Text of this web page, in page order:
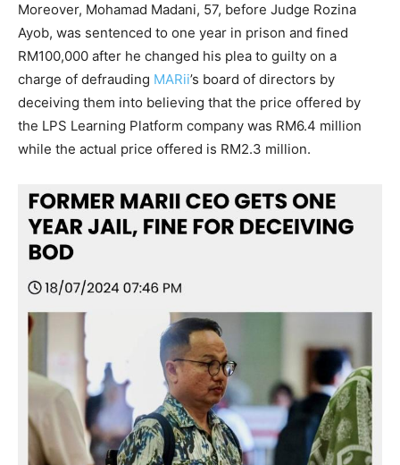
Moreover, Mohamad Madani, 57, before Judge Rozina
Ayob, was sentenced to one year in prison and fined
RM100,000 after he changed his plea to guilty on a
charge of defrauding MARii’s board of directors by
deceiving them into believing that the price offered by
the LPS Learning Platform company was RM6.4 million
while the actual price offered is RM2.3 million.